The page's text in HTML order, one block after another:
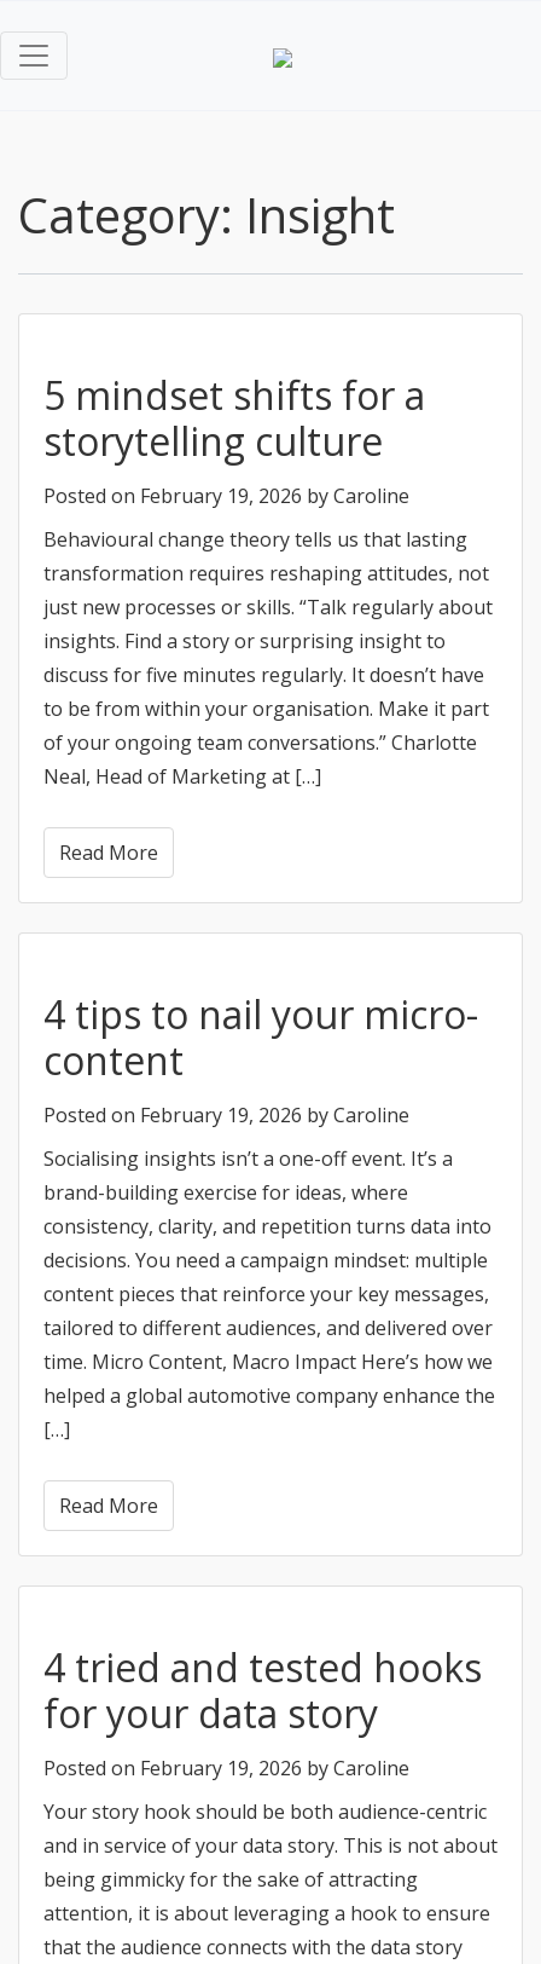
Category: Insight
5 mindset shifts for a
storytelling culture
Posted on February 19, 2026 byCaroline
Behavioural change theory tells us that lasting
transformation requires reshaping attitudes, not
just new processes or skills. “Talk regularly about
insights. Find a story or surprising insight to
discuss for five minutes regularly. It doesn’t have
to be from within your organisation. Make it part
of your ongoing team conversations.” Charlotte
Neal, Head of Marketing at […]
Read More
4 tips to nail your micro-
content
Posted on February 19, 2026 byCaroline
Socialising insights isn’t a one-off event. It’s a
brand-building exercise for ideas, where
consistency, clarity, and repetition turns data into
decisions. You need a campaign mindset: multiple
content pieces that reinforce your key messages,
tailored to different audiences, and delivered over
time. Micro Content, Macro Impact Here’s how we
helped a global automotive company enhance the
[…]
Read More
4 tried and tested hooks
for your data story
Posted on February 19, 2026 byCaroline
Your story hook should be both audience-centric
and in service of your data story. This is not about
being gimmicky for the sake of attracting
attention, it is about leveraging a hook to ensure
that the audience connects with the data story